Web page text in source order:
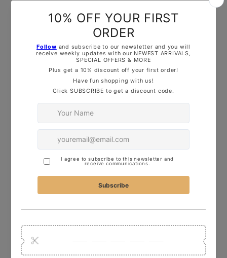
Instagram , use the LiveC hat Button
—I’d love to help!
ADDITIONAL PRODUCT INFORMATION:
3D printed in durable, food-safe PLA ready
to use in baking, decorating or playdough.
Washing Instructions:Hand wash in warm,
soapy water only, this item is not dishwasher
OUR TOP TIPS:
Here are some quick tips for using our
cutters to make perfect cookies: